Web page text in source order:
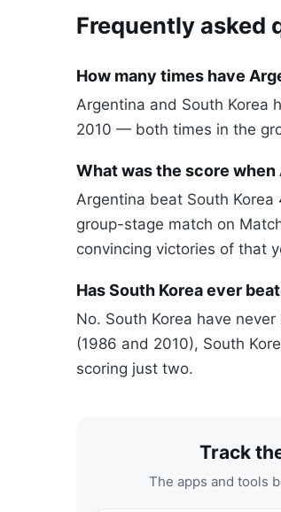
Frequently asked
How many times have
Argentina and South Korea
2010 — both times in the
What was the score when
Argentina beat South Korea
group-stage match on
convincing victories of that
Has South Korea ever
No. South Korea have
(1986 and 2010), South
scoring just two.
Track
The apps and tools